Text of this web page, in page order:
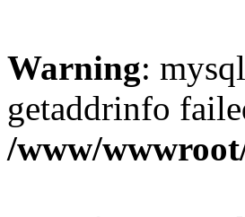
Warning:
getaddrinfo
/www/